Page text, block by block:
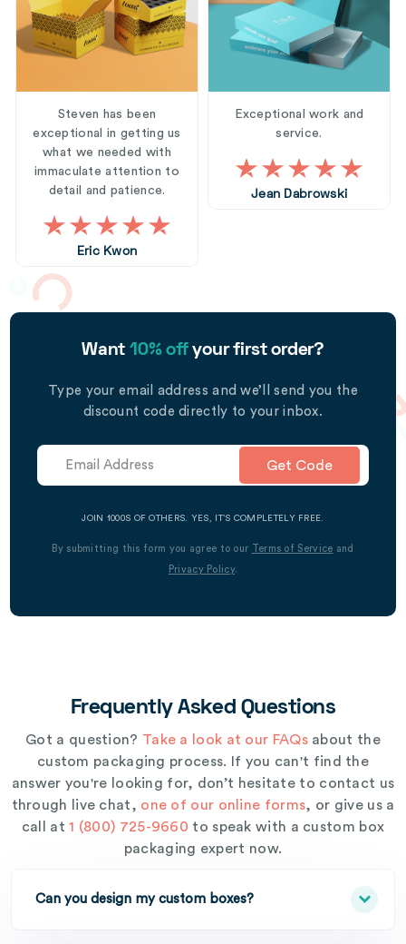
Steven has been
exceptional in getting us
what we needed with
immaculate attention to
detail and patience.
Eric Kwon
Exceptional work and
service.
Jean Dabrowski
Want 10% offyour first order?
Type your email address and we’ll send you the
discount code directly to your inbox.
Get Code
JOIN 1000S OF OTHERS. YES, IT’S COMPLETELY FREE.
By submitting this form you agree to our Terms of Service and
Privacy Policy.
Frequently Asked Questions
Got a question? Take a look at our FAQsabout the
custom packaging process. If you can't find the
answer you're looking for, don’t hesitate to contact us
through live chat, one of our online forms, or give us a
call at1 (800) 725-9660 to speak with a custom box
packaging expert now.
Can you design my custom boxes?